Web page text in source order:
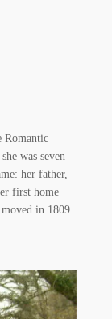
Romantic
was seven
her father,
first home
in 1809